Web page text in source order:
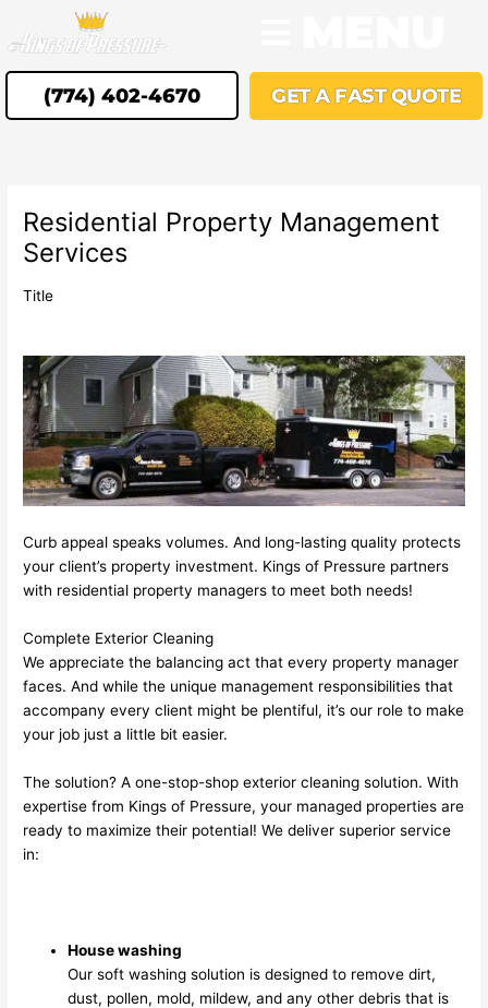
content
(774) 402-4670 GET A FAST QUOTE
Residential Property Management
Services
Title
Curb appeal speaks volumes. And long-lasting quality protects
your client’s property investment. Kings of Pressure partners
with residential property managers to meet both needs!
Complete Exterior Cleaning
We appreciate the balancing act that every property manager
faces. And while the unique management responsibilities that
accompany every client might be plentiful, it’s our role to make
your job just a little bit easier.
The solution? A one-stop-shop exterior cleaning solution. With
expertise from Kings of Pressure, your managed properties are
ready to maximize their potential! We deliver superior service
in:
House washing
Our soft washing solution is designed to remove dirt,
dust, pollen, mold, mildew, and any other debris that is